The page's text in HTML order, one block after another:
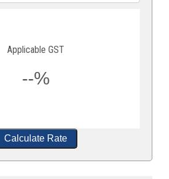
Applicable GST
--%
Calculate Rate